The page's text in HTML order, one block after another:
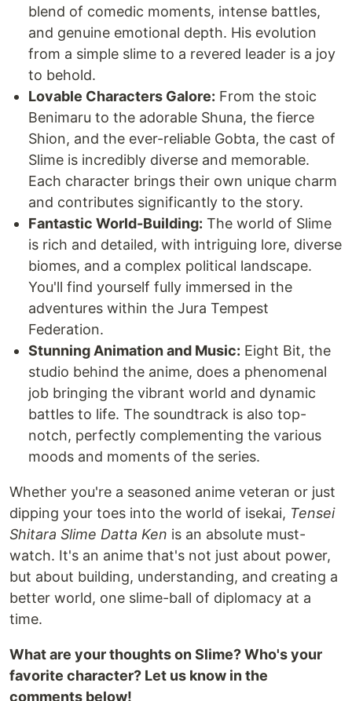
blend of comedic moments, intense battles,
and genuine emotional depth. His evolution
from a simple slime to a revered leader is a joy
to behold.
Lovable Characters Galore: From the stoic
Benimaru to the adorable Shuna, the fierce
Shion, and the ever-reliable Gobta, the cast of
Slime is incredibly diverse and memorable.
Each character brings their own unique charm
and contributes significantly to the story.
Fantastic World-Building: The world of Slime
is rich and detailed, with intriguing lore, diverse
biomes, and a complex political landscape.
You'll find yourself fully immersed in the
adventures within the Jura Tempest
Federation.
Stunning Animation and Music: Eight Bit, the
studio behind the anime, does a phenomenal
job bringing the vibrant world and dynamic
battles to life. The soundtrack is also top-
notch, perfectly complementing the various
moods and moments of the series.
Whether you're a seasoned anime veteran or just
dipping your toes into the world of isekai, Tensei
Shitara Slime Datta Ken is an absolute must-
watch. It's an anime that's not just about power,
but about building, understanding, and creating a
better world, one slime-ball of diplomacy at a
time.
What are your thoughts on Slime? Who's your
favorite character? Let us know in the
comments below!